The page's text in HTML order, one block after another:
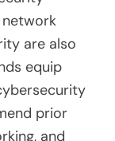
network
are also
equip
prior
and